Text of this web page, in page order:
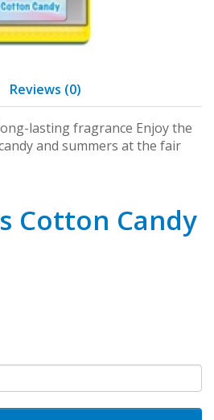
Reviews (0)
lasting fragrance Enjoy the
and summers at the fair
Cotton Candy